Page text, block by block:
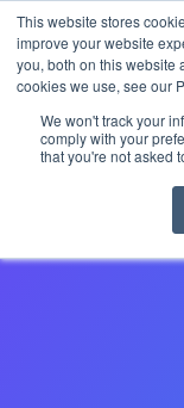
This website stores
improve your website
you, both on this website
cookies we use, see our
We won't track your
comply with your
that you're not asked
Please
working with